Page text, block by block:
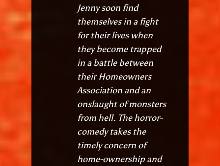
Jenny soon find
themselves in a fight
for their lives when
they become trapped
in a battle between
their Homeowners
Association and an
onslaught of monsters
from hell. The horror-
comedy takes the
timely concern of
home-ownership and